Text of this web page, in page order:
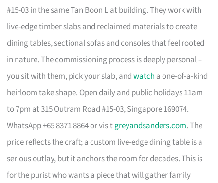
#15-03 in the same Tan Boon Liat building. They work with
live-edge timber slabs and reclaimed materials to create
dining tables, sectional sofas and consoles that feel rooted
in nature. The commissioning process is deeply personal –
you sit with them, pick your slab, andwatch a one-of-a-kind
heirloom take shape. Open daily and public holidays 11am
to 7pm at 315 Outram Road #15-03, Singapore 169074.
WhatsApp +65 8371 8864 or visitgreyandsanders.com. The
price reflects the craft; a custom live-edge dining table is a
serious outlay, but it anchors the room for decades. This is
for the purist who wants a piece that will gather family